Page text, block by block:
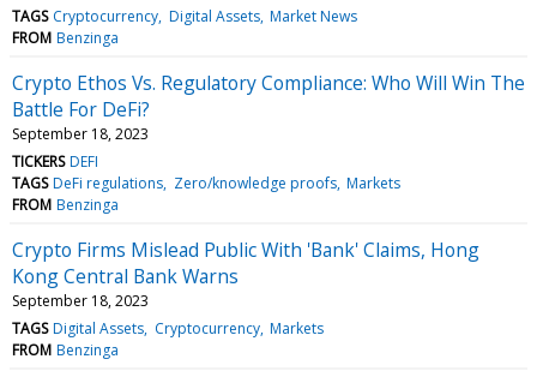
TAGS Cryptocurrency Digital Assets Market News
FROM Benzinga
Crypto Ethos Vs. Regulatory Compliance: Who Will Win The
Battle For DeFi?
September 18, 2023
TICKERS DEFI
TAGS DeFi regulations Zero/knowledge proofs Markets
FROM Benzinga
Crypto Firms Mislead Public With 'Bank' Claims, Hong
Kong Central Bank Warns
September 18, 2023
TAGS Digital Assets Cryptocurrency Markets
FROM Benzinga